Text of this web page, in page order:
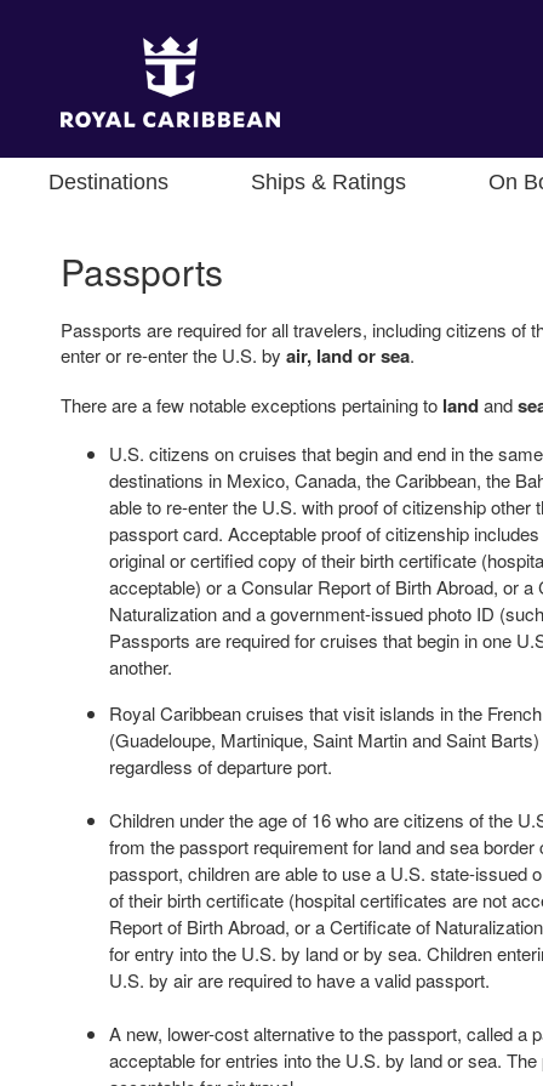
Destinations Ships & Ratings On
Passports
Passports are required for all travelers, including citizens of
enter or re-enter the U.S. by air, land or sea.
There are a few notable exceptions pertaining to landand
U.S. citizens on cruises that begin and end in the
destinations in Mexico, Canada, the Caribbean, the
able to re-enter the U.S. with proof of citizenship other
passport card. Acceptable proof of citizenship
original or certified copy of their birth certificate
acceptable) or a Consular Report of Birth Abroad, or a
Naturalization and a government-issued photo ID
Passports are required for cruises that begin in one
another.
Royal Caribbean cruises that visit islands in the
(Guadeloupe, Martinique, Saint Martin and Saint
regardless of departure port.
Children under the age of 16 who are citizens of the
from the passport requirement for land and sea
passport, children are able to use a U.S. state-issued
of their birth certificate (hospital certificates are not
Report of Birth Abroad, or a Certificate of
for entry into the U.S. by land or by sea. Children
U.S. by air are required to have a valid passport.
A new, lower-cost alternative to the passport, called a
acceptable for entries into the U.S. by land or sea.